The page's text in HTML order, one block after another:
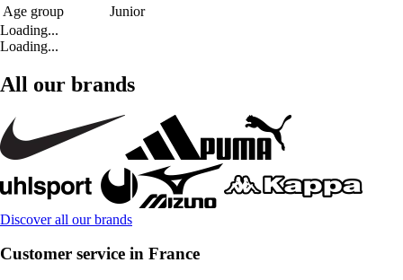
Age group
Junior
Loading...
Loading...
All our brands
Discover all our brands
Customer service in France